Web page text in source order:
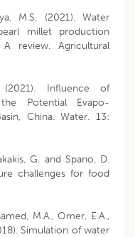
M.S. (2021). Water
millet production
review. Agricultural
Influence of
Potential Evapo-
China. Water. 13:
G. and Spano, D.
challenges for food
M.A., Omer, E.A.,
Simulation of water